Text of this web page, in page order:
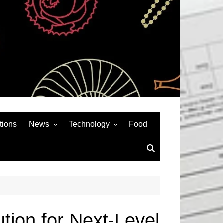
News
Auto
Technology
Social Media
Food